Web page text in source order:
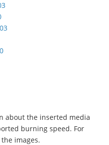
about the inserted media
burning speed. For
images.